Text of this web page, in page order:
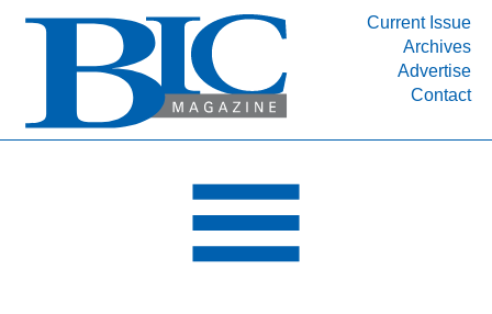
Current Issue
Archives
Advertise
Contact
INDUSTRY SEGMENTS
DEPARTMENTS
RESOURCES
MEDIA